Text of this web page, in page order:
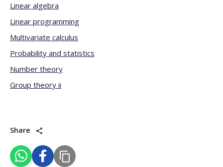
Linear algebra
Linear programming
Multivariate calculus
Probability and statistics
Number theory
Group theory ii
Share